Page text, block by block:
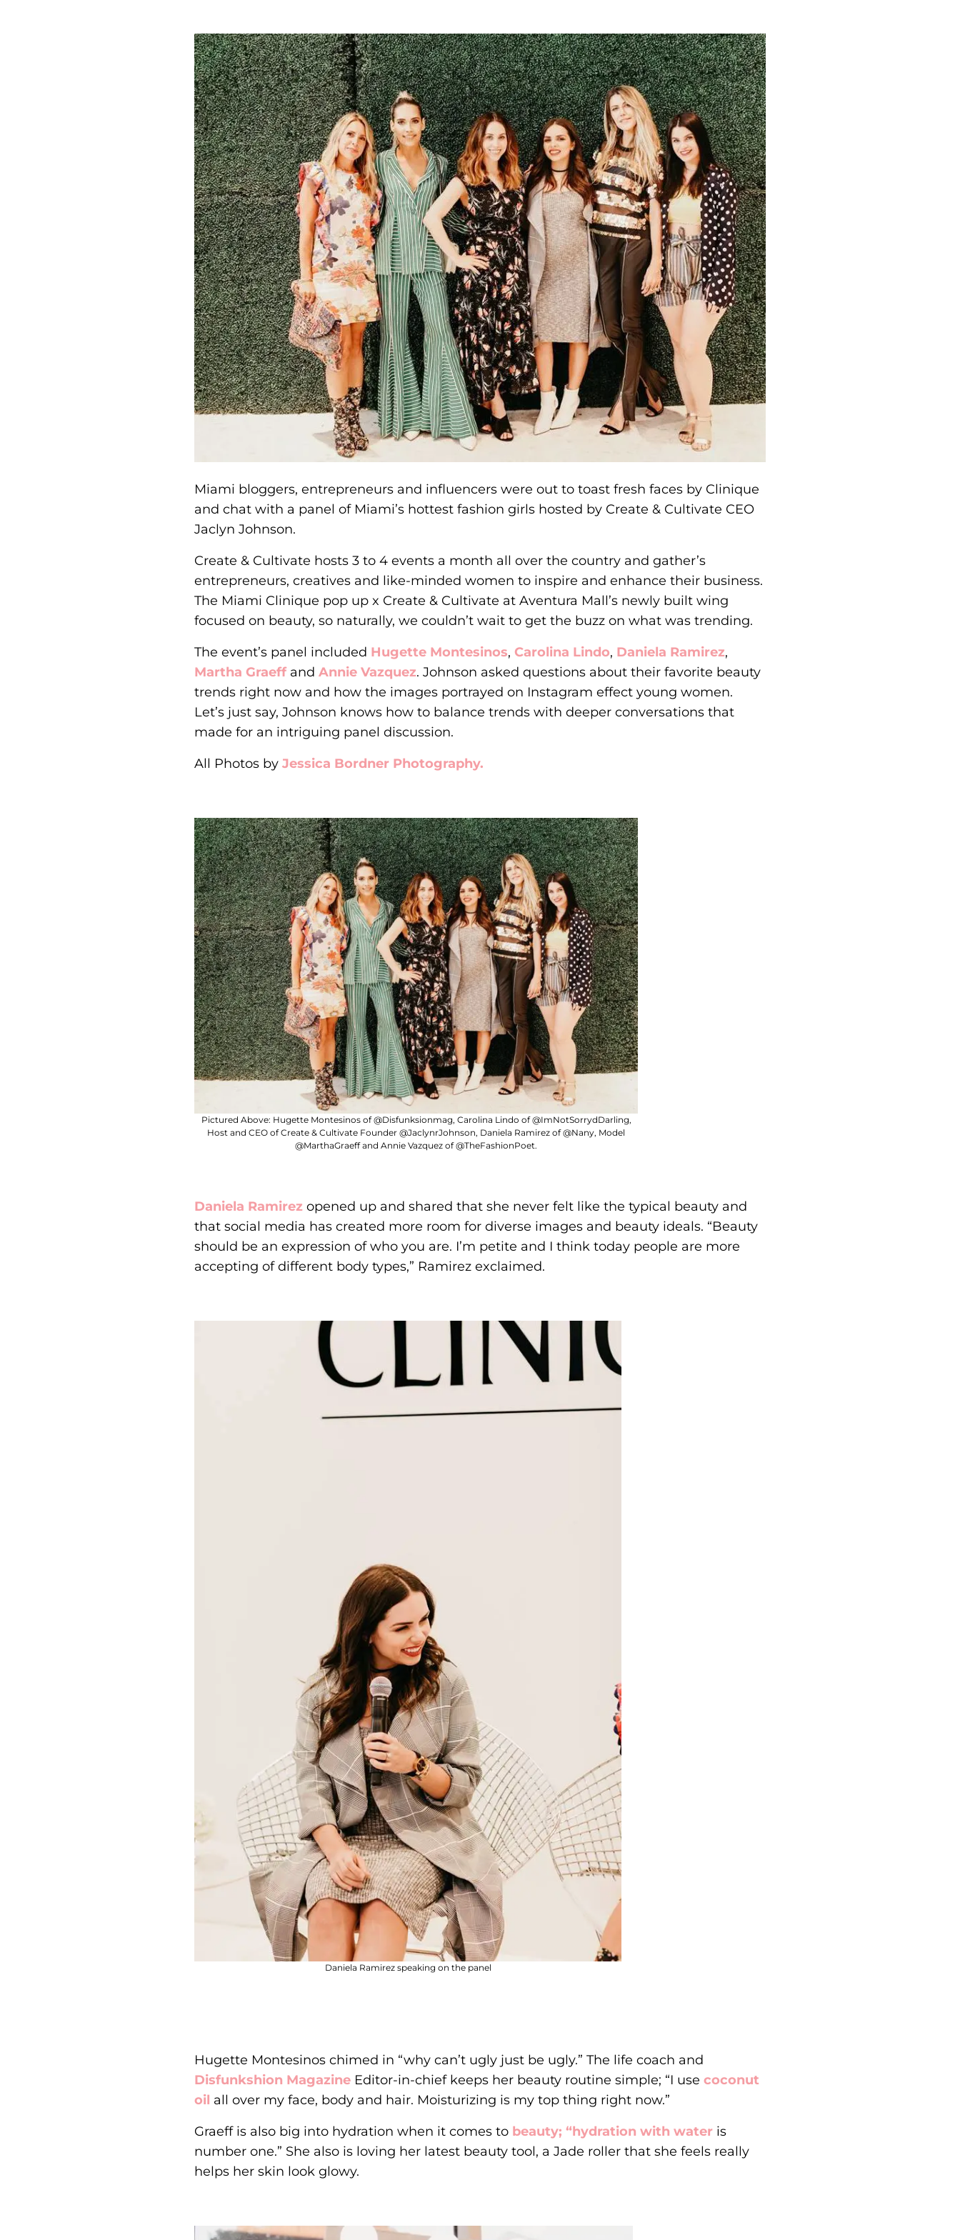
Miami bloggers, entrepreneurs and influencers were out to toast fresh faces by Clinique
and chat with a panel of Miami’s hottest fashion girls hosted by Create & Cultivate CEO
Jaclyn Johnson.
Create & Cultivate hosts 3 to 4 events a month all over the country and gather’s
entrepreneurs, creatives and like-minded women to inspire and enhance their business.
The Miami Clinique pop up x Create & Cultivate at Aventura Mall’s newly built wing
focused on beauty, so naturally, we couldn’t wait to get the buzz on what was trending.
The event’s panel included Hugette Montesinos, Carolina Lindo, Daniela Ramirez,
Martha Graeffand Annie Vazquez. Johnson asked questions about their favorite beauty
trends right now and how the images portrayed on Instagram effect young women.
Let’s just say, Johnson knows how to balance trends with deeper conversations that
made for an intriguing panel discussion.
All Photos by Jessica Bordner Photography.
Pictured Above: Hugette Montesinos of @Disfunksionmag, Carolina Lindo of @ImNotSorrydDarling,
Host and CEO of Create & Cultivate Founder @JaclynrJohnson, Daniela Ramirez of @Nany, Model
@MarthaGraeff and Annie Vazquez of @TheFashionPoet.
Daniela Ramirez opened up and shared that she never felt like the typical beauty and
that social media has created more room for diverse images and beauty ideals. “Beauty
should be an expression of who you are. I’m petite and I think today people are more
accepting of different body types,” Ramirez exclaimed.
Daniela Ramirez speaking on the panel
Hugette Montesinos chimed in “why can’t ugly just be ugly.” The life coach and
Disfunkshion Magazine Editor-in-chief keeps her beauty routine simple; “I use coconut
oil all over my face, body and hair. Moisturizing is my top thing right now.”
Graeff is also big into hydration when it comes to beauty; “hydration with water is
number one.” She also is loving her latest beauty tool, a Jade roller that she feels really
helps her skin look glowy.